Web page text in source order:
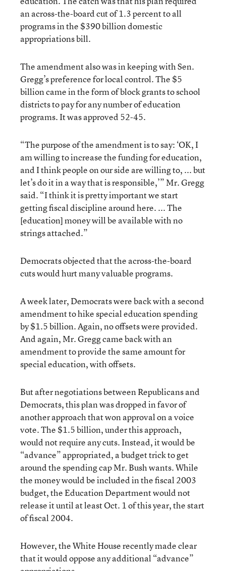
an across-the-board cut of 1.3 percent to all
programs in the $390 billion domestic
appropriations bill.
The amendment also was in keeping with Sen.
Gregg’s preference for local control. The $5
billion came in the form of block grants to school
districts to pay for any number of education
programs. It was approved 52-45.
“The purpose of the amendment is to say: ‘OK, I
am willing to increase the funding for education,
and I think people on our side are willing to, ... but
let’s do it in a way that is responsible,’” Mr. Gregg
said. “I think it is pretty important we start
getting fiscal discipline around here. ... The
[education] money will be available with no
strings attached.”
Democrats objected that the across-the-board
cuts would hurt many valuable programs.
A week later, Democrats were back with a second
amendment to hike special education spending
by $1.5 billion. Again, no offsets were provided.
And again, Mr. Gregg came back with an
amendment to provide the same amount for
special education, with offsets.
But after negotiations between Republicans and
Democrats, this plan was dropped in favor of
another approach that won approval on a voice
vote. The $1.5 billion, under this approach,
would not require any cuts. Instead, it would be
“advance” appropriated, a budget trick to get
around the spending cap Mr. Bush wants. While
the money would be included in the fiscal 2003
budget, the Education Department would not
release it until at least Oct. 1 of this year, the start
of fiscal 2004.
However, the White House recently made clear
that it would oppose any additional “advance”